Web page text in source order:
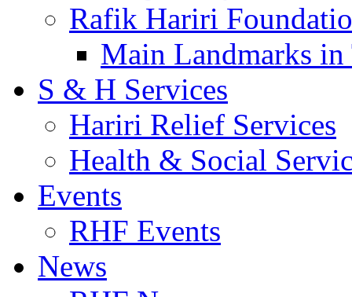
Rafik Hariri
Main Landmarks
S & H Services
Hariri Relief Services
Health & Social
Events
RHF Events
News